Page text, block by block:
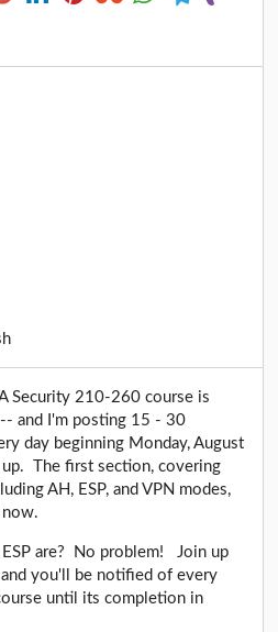
Security 210-260 course is
and I'm posting 15 - 30
day beginning Monday, August
The first section, covering
AH, ESP, and VPN modes,
ESP are? No problem! Join up
you'll be notified of every
until its completion in